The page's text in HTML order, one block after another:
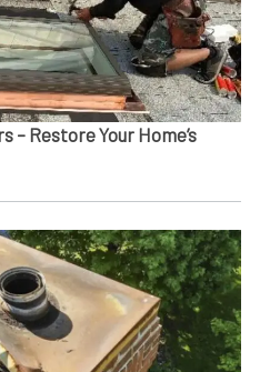
– Restore Your Home’s